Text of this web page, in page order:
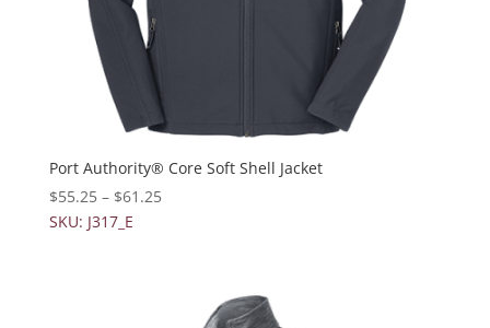
Port Authority® Core Soft Shell Jacket
$55.25– $61.25
SKU: J317_E